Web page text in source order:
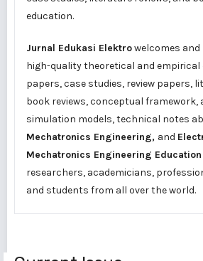
education.
Jurnal Edukasi Elektrowelcomes
high-quality theoretical and empirical
papers, case studies, review papers,
book reviews, conceptual framework,
simulation models, technical notes
Mechatronics Engineering, and
Mechatronics Engineering Education
researchers, academicians,
and students from all over the world.